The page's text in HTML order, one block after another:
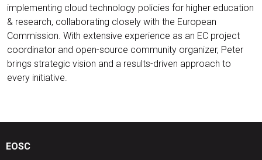
implementing cloud technology policies for higher education
& research, collaborating closely with the European
Commission. With extensive experience as an EC project
coordinator and open-source community organizer, Peter
brings strategic vision and a results-driven approach to
every initiative.
EOSC